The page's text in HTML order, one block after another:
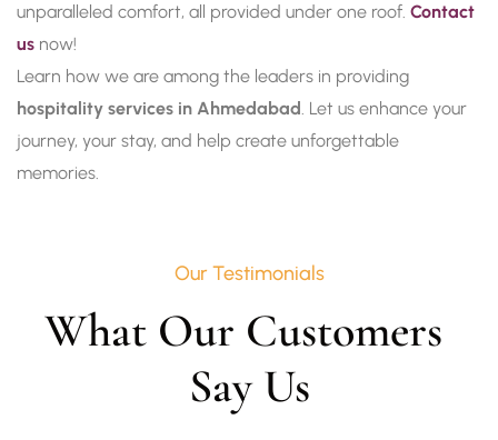
unparalleled comfort, all provided under one roof. Contact
us now!
Learn how we are among the leaders in providing
hospitality services in Ahmedabad. Let us enhance your
journey, your stay, and help create unforgettable
memories.
Our Testimonials
What Our Customers
Say Us